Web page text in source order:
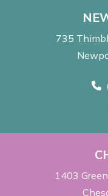
735
1403